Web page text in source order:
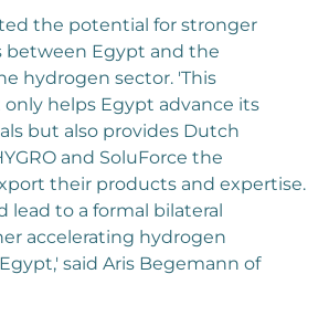
the potential for stronger
between Egypt and the
hydrogen sector. 'This
helps Egypt advance its
but also provides Dutch
and SoluForce the
their products and expertise.
lead to a formal bilateral
accelerating hydrogen
said Aris Begemann of